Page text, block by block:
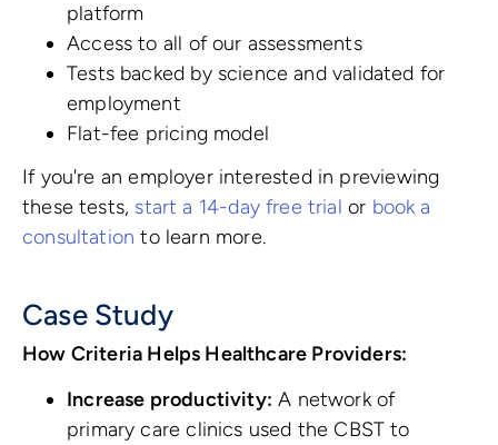
platform
Access to all of our assessments
Tests backed by science and validated for
employment
Flat-fee pricing model
If you're an employer interested in previewing
these tests, start a 14-day free trial or book a
consultation to learn more.
Case Study
How Criteria Helps Healthcare Providers:
Increase productivity: A network of
primary care clinics used the CBST to